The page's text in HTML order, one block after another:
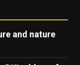
and nature